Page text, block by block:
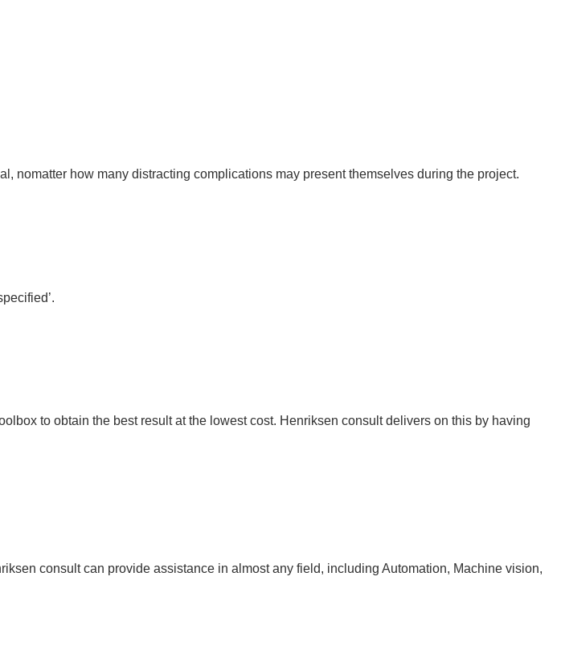
nomatter how many distracting complications may present themselves during the project.
to obtain the best result at the lowest cost. Henriksen consult delivers on this by having
consult can provide assistance in almost any field, including Automation, Machine vision,